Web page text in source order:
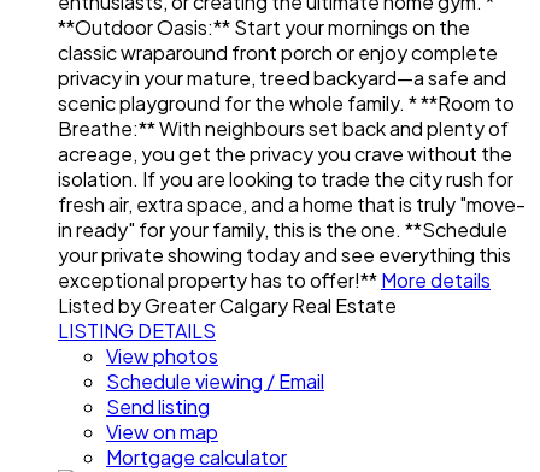
**Outdoor Oasis:** Start your mornings on the
classic wraparound front porch or enjoy complete
privacy in your mature, treed backyard—a safe and
scenic playground for the whole family. * **Room to
Breathe:** With neighbours set back and plenty of
acreage, you get the privacy you crave without the
isolation. If you are looking to trade the city rush for
fresh air, extra space, and a home that is truly "move-
in ready" for your family, this is the one. **Schedule
your private showing today and see everything this
exceptional property has to offer!**More details
Listed by Greater Calgary Real Estate
LISTING DETAILS
View photos
Schedule viewing / Email
Send listing
View on map
Mortgage calculator